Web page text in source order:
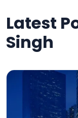
Latest
Singh